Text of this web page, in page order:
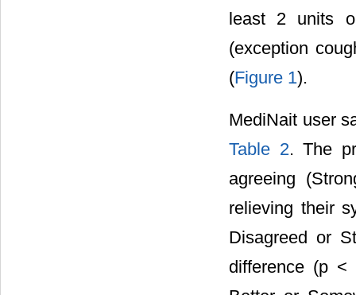
least 2 units
(exception
(Figure 1).
MediNait user
Table 2. The
agreeing
relieving their
Disagreed or
difference (p <